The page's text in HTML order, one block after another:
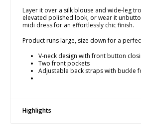
Layer it over a silk blouse and wide-leg
elevated polished look, or wear it
midi dress for an effortlessly chic finish.
Product runs large, size down for a
V-neck design with front button
Two front pockets
Adjustable back straps with buckle
Highlights